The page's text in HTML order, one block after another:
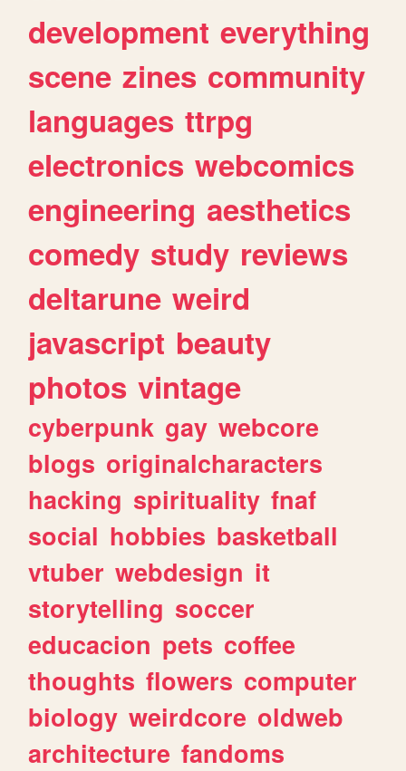
development everything
scene zines community
languages ttrpg
electronics webcomics
engineering aesthetics
comedy study reviews
deltarune weird
javascript beauty
photos vintage
cyberpunk gay webcore
blogs originalcharacters
hacking spirituality fnaf
social hobbies basketball
vtuber webdesign it
storytelling soccer
educacion pets coffee
thoughts flowers computer
biology weirdcore oldweb
architecture fandoms